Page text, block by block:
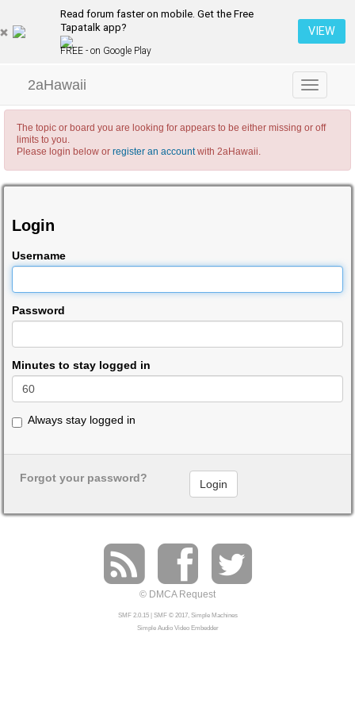
Read forum faster on mobile. Get the Free
Tapatalk app?
FREE - on Google Play
VIEW
Toggle
navigation
2aHawaii
The topic or board you are looking for appears to be either missing or off
limits to you.
Please login below or register an accountwith 2aHawaii.
Login
Username
Password
Minutes to stay logged in
Always stay logged in
Forgot your password?
© DMCA Request
SMF 2.0.15| SMF © 2017, Simple Machines
Simple Audio Video Embedder